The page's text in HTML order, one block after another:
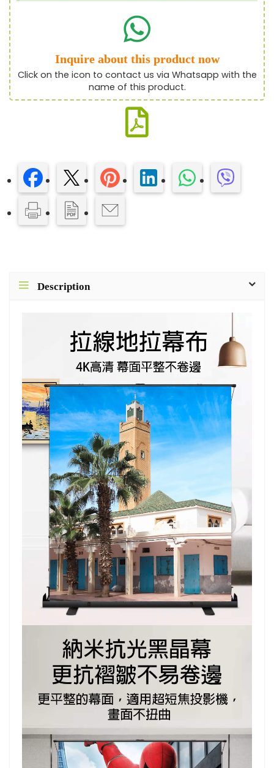
Inquire about this product now
Click on the icon to contact us via Whatsapp with the
name of this product.
Description